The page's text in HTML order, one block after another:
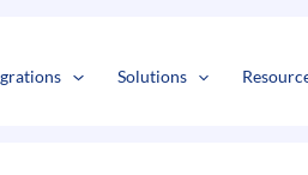
Solutions